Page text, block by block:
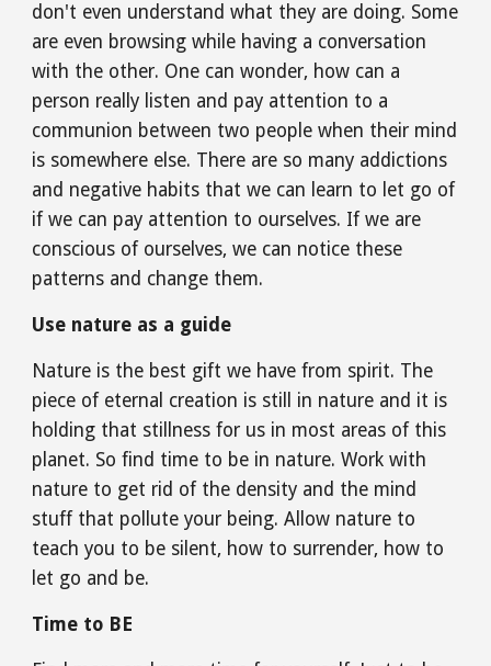
don't even understand what they are doing. Some
are even browsing while having a conversation
with the other. One can wonder, how can a
person really listen and pay attention to a
communion between two people when their mind
is somewhere else. There are so many addictions
and negative habits that we can learn to let go of
if we can pay attention to ourselves. If we are
conscious of ourselves, we can notice these
patterns and change them.
Use nature as a guide
Nature is the best gift we have from spirit. The
piece of eternal creation is still in nature and it is
holding that stillness for us in most areas of this
planet. So find time to be in nature. Work with
nature to get rid of the density and the mind
stuff that pollute your being. Allow nature to
teach you to be silent, how to surrender, how to
let go and be.
Time to BE